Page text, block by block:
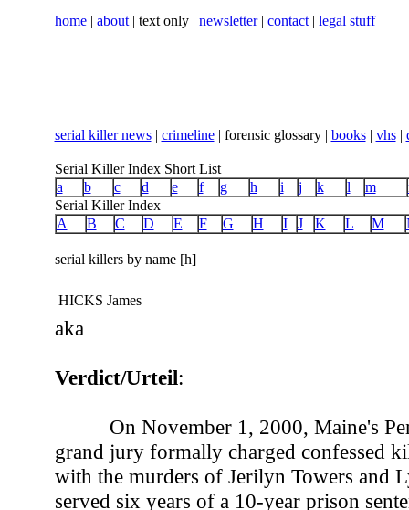
home| about| text only | newsletter| contact| legal stuff
serial killer news| crimeline| forensic glossary | books| vhs|
Serial Killer Index Short List
a
b c d e f g h i j k l m
Serial Killer Index
A
B C D E F G H I J K L M
serial killers by name [h]
HICKS James
aka
Verdict/Urteil:
On November 1, 2000, Maine's
grand jury formally charged confessed
with the murders of Jerilyn Towers and
served six years of a 10-year prison